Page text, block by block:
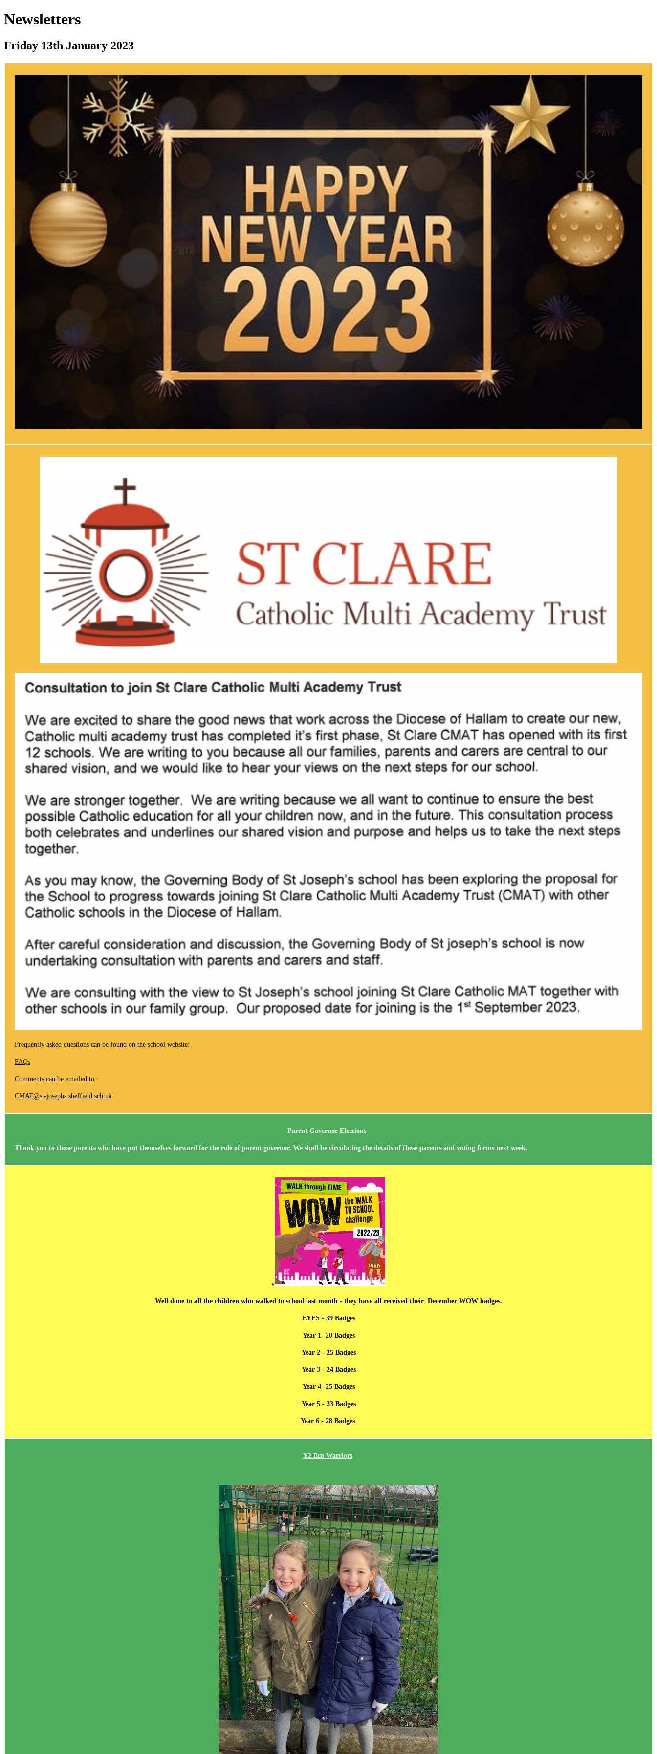
Newsletters
Friday 13th January 2023
Frequently asked questions can be found on the school website:
FAQs
Comments can be emailed to:
CMAT@st-josephs.sheffield.sch.uk
Parent Governor Elections
Thank you to those parents who have put themselves forward for the role of parent governor. We shall be circulating the details of these parents and voting forms next week.
v
Well done to all the children who walked to school last month - they have all received their December WOW badges.
EYFS - 39 Badges
Year 1- 20 Badges
Year 2 - 25 Badges
Year 3 - 24 Badges
Year 4 -25 Badges
Year 5 - 23 Badges
Year 6 - 28 Badges
Y2 Eco Warriors